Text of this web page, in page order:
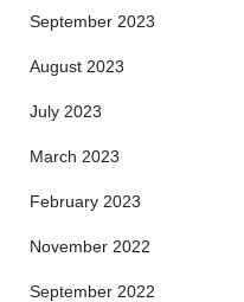
September 2023
August 2023
July 2023
March 2023
February 2023
November 2022
September 2022